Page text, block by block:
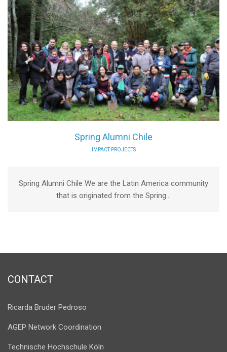
Spring Alumni Chile
IMPACT PROJECTS
Spring Alumni Chile We are the Latin America community
that is originated from the Spring...
CONTACT
Ricarda Bruder Pedroso
AGEP Network Coordination
Technische Hochschule Köln